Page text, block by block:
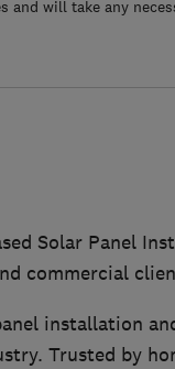
and will take any
Solar Panel
commercial
installation
Trusted by